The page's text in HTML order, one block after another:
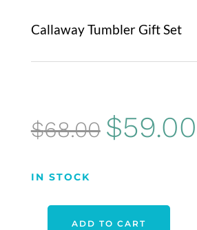
Callaway Tumbler Gift Set
$68.00 Original
price
$68.00.
$59.00
IN STOCK
ADD TO CART